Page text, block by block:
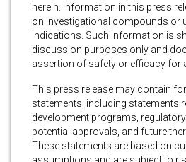
herein. Information in this press
on investigational compounds or
indications. Such information is
discussion purposes only and
assertion of safety or efficacy for
This press release may contain
statements, including statements
development programs,
potential approvals, and future
These statements are based on
assumptions and are subject to